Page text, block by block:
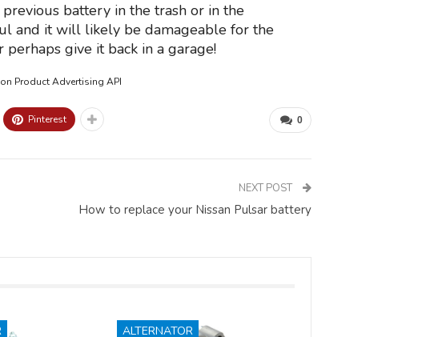
battery in the trash or in the
and it will likely be damageable for the
give it back in a garage!
Product Advertising API
0
Pinterest
NEXT POST
How to replace your Nissan Pulsar battery
ALTERNATOR